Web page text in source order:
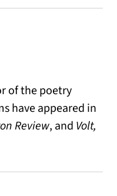
of the poetry
have appeared in
Review, and Volt,